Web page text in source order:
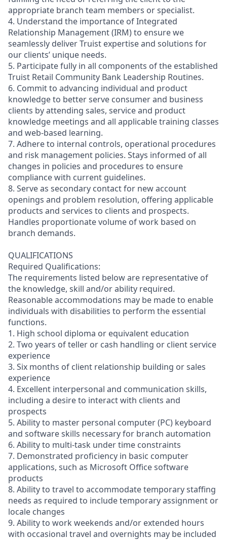
appropriate branch team members or specialist.
4. Understand the importance of Integrated
Relationship Management (IRM) to ensure we
seamlessly deliver Truist expertise and solutions for
our clients’ unique needs.
5. Participate fully in all components of the established
Truist Retail Community Bank Leadership Routines.
6. Commit to advancing individual and product
knowledge to better serve consumer and business
clients by attending sales, service and product
knowledge meetings and all applicable training classes
and web-based learning.
7. Adhere to internal controls, operational procedures
and risk management policies. Stays informed of all
changes in policies and procedures to ensure
compliance with current guidelines.
8. Serve as secondary contact for new account
openings and problem resolution, offering applicable
products and services to clients and prospects.
Handles proportionate volume of work based on
branch demands.
QUALIFICATIONS
Required Qualifications:
The requirements listed below are representative of
the knowledge, skill and/or ability required.
Reasonable accommodations may be made to enable
individuals with disabilities to perform the essential
functions.
1. High school diploma or equivalent education
2. Two years of teller or cash handling or client service
experience
3. Six months of client relationship building or sales
experience
4. Excellent interpersonal and communication skills,
including a desire to interact with clients and
prospects
5. Ability to master personal computer (PC) keyboard
and software skills necessary for branch automation
6. Ability to multi-task under time constraints
7. Demonstrated proficiency in basic computer
applications, such as Microsoft Office software
products
8. Ability to travel to accommodate temporary staffing
needs as required to include temporary assignment or
locale changes
9. Ability to work weekends and/or extended hours
with occasional travel and overnights may be included